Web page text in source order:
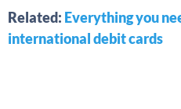
Related: Everything you
international debit cards